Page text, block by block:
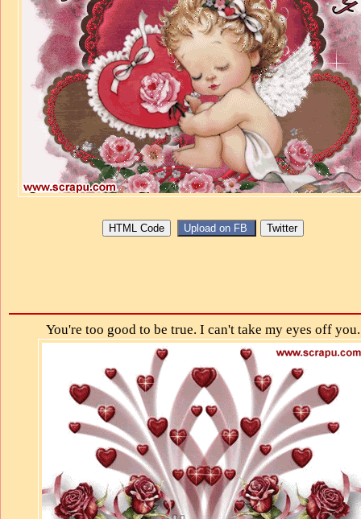
You're too good to be true. I can't take my eyes off you.